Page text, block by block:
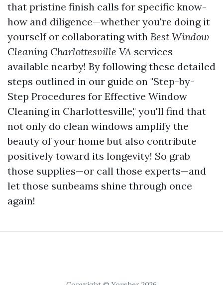
that pristine finish calls for specific know-
how and diligence—whether you're doing it
yourself or collaborating with Best Window
Cleaning Charlottesville VA services
available nearby! By following these detailed
steps outlined in our guide on "Step-by-
Step Procedures for Effective Window
Cleaning in Charlottesville," you'll find that
not only do clean windows amplify the
beauty of your home but also contribute
positively toward its longevity! So grab
those supplies—or call those experts—and
let those sunbeams shine through once
again!